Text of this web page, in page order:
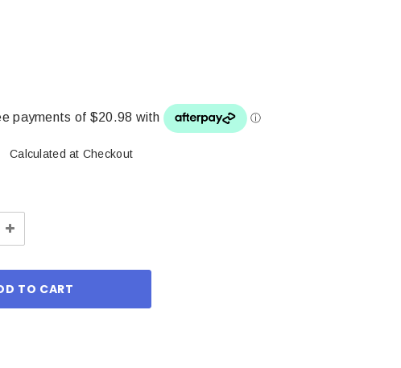
Calculated at Checkout
Increase